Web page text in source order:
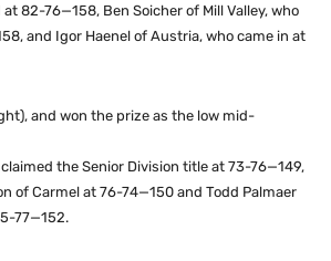
82-76—158, Ben Soicher of Mill Valley, who
and Igor Haenel of Austria, who came in at
and won the prize as the low mid-
the Senior Division title at 73-76—149,
of Carmel at 76-74—150 and Todd Palmaer
77—152.